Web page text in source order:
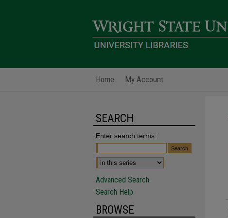
Home My Account
SEARCH
Enter search terms:
Advanced Search
Search Help
BROWSE